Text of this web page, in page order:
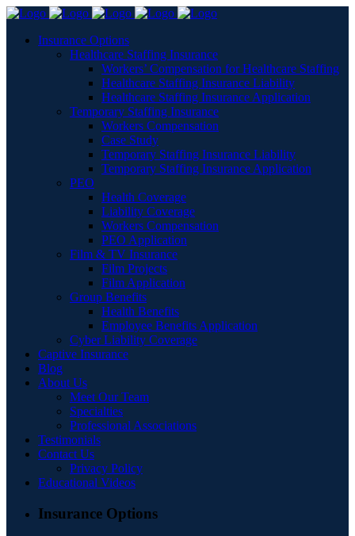
Insurance Options
Healthcare Staffing Insurance
Workers’ Compensation for Healthcare Staffing
Healthcare Staffing Insurance Liability
Healthcare Staffing Insurance Application
Temporary Staffing Insurance
Workers Compensation
Case Study
Temporary Staffing Insurance Liability
Temporary Staffing Insurance Application
PEO
Health Coverage
Liability Coverage
Workers Compensation
PEO Application
Film & TV Insurance
Film Projects
Film Application
Group Benefits
Health Benefits
Employee Benefits Application
Cyber Liability Coverage
Captive Insurance
Blog
About Us
Meet Our Team
Specialties
Professional Associations
Testimonials
Contact Us
Privacy Policy
Educational Videos
Insurance Options